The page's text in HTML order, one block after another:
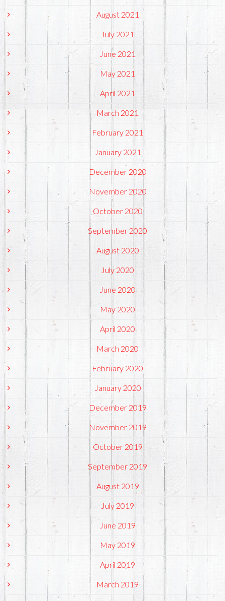
August 2021
July 2021
June 2021
May 2021
April 2021
March 2021
February 2021
January 2021
December 2020
November 2020
October 2020
September 2020
August 2020
July 2020
June 2020
May 2020
April 2020
March 2020
February 2020
January 2020
December 2019
November 2019
October 2019
September 2019
August 2019
July 2019
June 2019
May 2019
April 2019
March 2019